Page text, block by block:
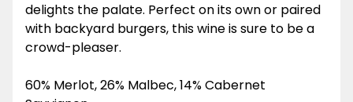
delights the palate. Perfect on its own or paired
with backyard burgers, this wine is sure to be a
crowd-pleaser.
60% Merlot, 26% Malbec, 14% Cabernet